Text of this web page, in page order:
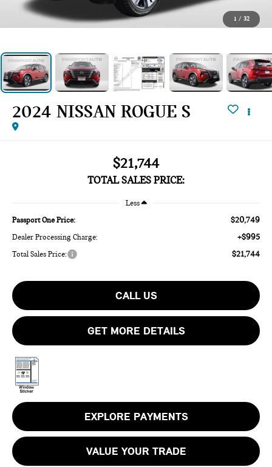
1 / 32
2024 NISSAN ROGUE S
$21,744
TOTAL SALES PRICE:
Less
Passport One Price: $20,749
Dealer Processing Charge: +$995
Total Sales Price: $21,744
CALL US
GET MORE DETAILS
EXPLORE PAYMENTS
VALUE YOUR TRADE